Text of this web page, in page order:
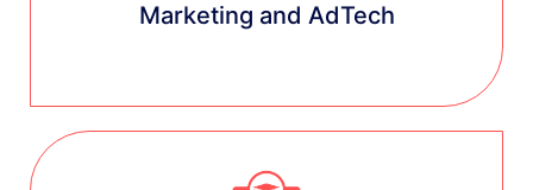
Marketing and AdTech